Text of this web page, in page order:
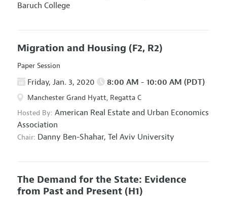
Baruch College
Migration and Housing (F2, R2)
Paper Session
Friday, Jan. 3, 2020 8:00 AM - 10:00 AM (PDT)
Manchester Grand Hyatt, Regatta C
Hosted By: American Real Estate and Urban Economics
Association
Chair: Danny Ben-Shahar, Tel Aviv University
The Demand for the State: Evidence
from Past and Present (H1)